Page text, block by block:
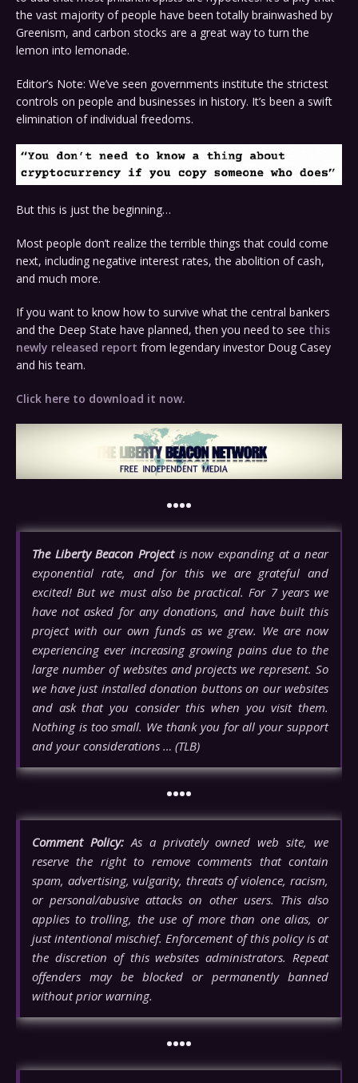
the vast majority of people have been totally brainwashed by
Greenism, and carbon stocks are a great way to turn the
lemon into lemonade.
Editor’s Note: We’ve seen governments institute the strictest
controls on people and businesses in history. It’s been a swift
elimination of individual freedoms.
But this is just the beginning…
Most people don’t realize the terrible things that could come
next, including negative interest rates, the abolition of cash,
and much more.
If you want to know how to survive what the central bankers
and the Deep State have planned, then you need to see this
newly released report from legendary investor Doug Casey
and his team.
Click here to download it now.
••••
The Liberty Beacon Projectis now expanding at a near
exponential rate, and for this we are grateful and
excited! But we must also be practical. For 7 years we
have not asked for any donations, and have built this
project with our own funds as we grew. We are now
experiencing ever increasing growing pains due to the
large number of websites and projects we represent. So
we have just installed donation buttons on our websites
and ask that you consider this when you visit them.
Nothing is too small. We thank you for all your support
and your considerations … (TLB)
••••
Comment Policy:As a privately owned web site, we
reserve the right to remove comments that contain
spam, advertising, vulgarity, threats of violence, racism,
or personal/abusive attacks on other users. This also
applies to trolling, the use of more than one alias, or
just intentional mischief. Enforcement of this policy is at
the discretion of this websites administrators. Repeat
offenders may be blocked or permanently banned
without prior warning.
••••